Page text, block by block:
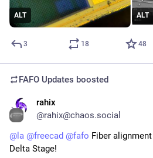
ALT ALT
3 18 48
FAFO Updates boosted
rahix
@rahix@chaos.social
@ la @freecad @fafo Fiber alignment
Delta Stage!